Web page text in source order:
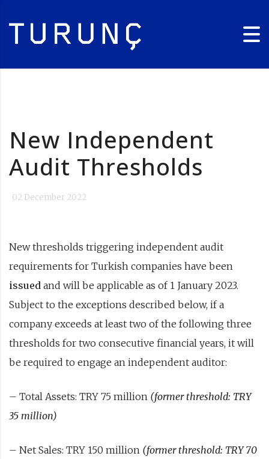
New Independent
Audit Thresholds
02 December 2022
New thresholds triggering independent audit
requirements for Turkish companies have been
issued and will be applicable as of 1 January 2023.
Subject to the exceptions described below, if a
company exceeds at least two of the following three
thresholds for two consecutive financial years, it will
be required to engage an independent auditor:
– Total Assets: TRY 75 million (former threshold: TRY
35 million)
– Net Sales: TRY 150 million (former threshold: TRY 70